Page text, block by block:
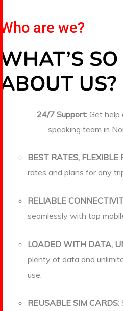
Who are we?
WHAT’S
ABOUT US?
24/7 Support: Get help
speaking team in
BEST RATES, FLEXIBLE
rates and plans for any
RELIABLE
seamlessly with top
LOADED WITH DATA,
plenty of data and
use.
REUSABLE SIM CARDS: